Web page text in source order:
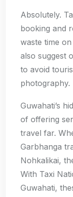
Absolutely.
booking and
waste time
also suggest
to avoid
photography.
Guwahati’s
of offering
travel far.
Garbhanga
Nohkalikai,
With Taxi
Guwahati,